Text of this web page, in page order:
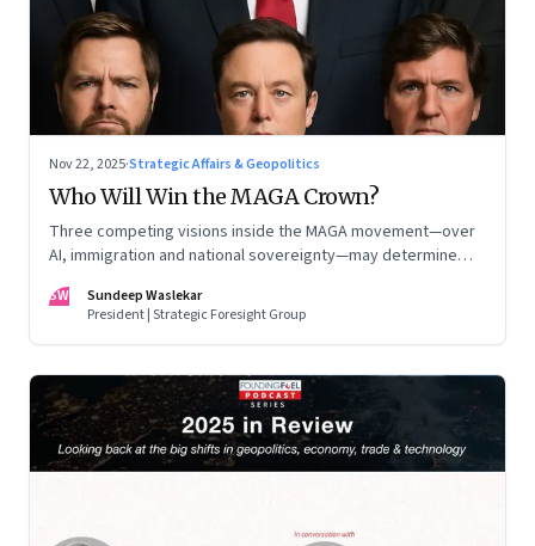
Nov 22, 2025·Strategic Affairs & Geopolitics
Who Will Win the MAGA Crown?
Three competing visions inside the MAGA movement—over
AI, immigration and national sovereignty—may determine
SW
Sundeep Waslekar
President | Strategic Foresight Group